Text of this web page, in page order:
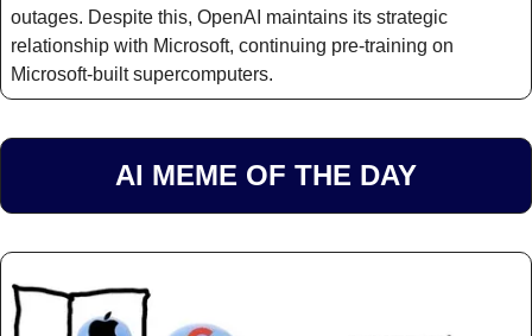
outages. Despite this, OpenAI maintains its strategic
relationship with Microsoft, continuing pre-training on
Microsoft-built supercomputers.
AI MEME OF THE DAY